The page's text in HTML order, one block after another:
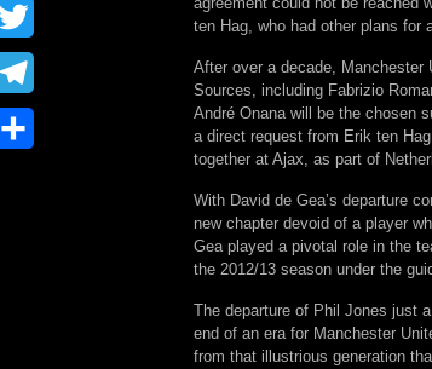
ten Hag, who had other plans for
After over a decade, Manchester
Sources, including Fabrizio
André Onana will be the chosen
a direct request from Erik ten
together at Ajax, as part of
With David de Gea’s departure
new chapter devoid of a player
Gea played a pivotal role in the
the 2012/13 season under the
The departure of Phil Jones just
end of an era for Manchester
from that illustrious generation